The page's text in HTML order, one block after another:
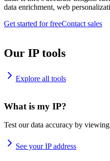
data enrichment, web
Get started for freeContact sales
Our IP tools
Explore all tools
What is my IP?
Test our data accuracy by
See your IP address